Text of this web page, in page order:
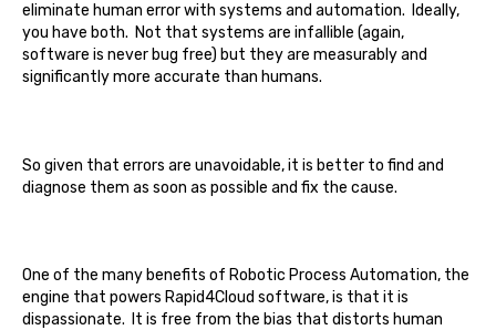
eliminate human error with systems and automation. Ideally,
you have both. Not that systems are infallible (again,
software is never bug free) but they are measurably and
significantly more accurate than humans.
So given that errors are unavoidable, it is better to find and
diagnose them as soon as possible and fix the cause.
One of the many benefits of Robotic Process Automation, the
engine that powers Rapid4Cloud software, is that it is
dispassionate. It is free from the bias that distorts human